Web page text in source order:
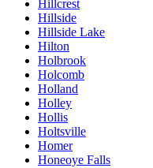
Hillcrest
Hillside
Hillside Lake
Hilton
Holbrook
Holcomb
Holland
Holley
Hollis
Holtsville
Homer
Honeoye Falls